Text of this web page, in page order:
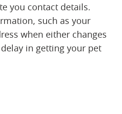
you contact details.
such as your
when either changes
in getting your pet